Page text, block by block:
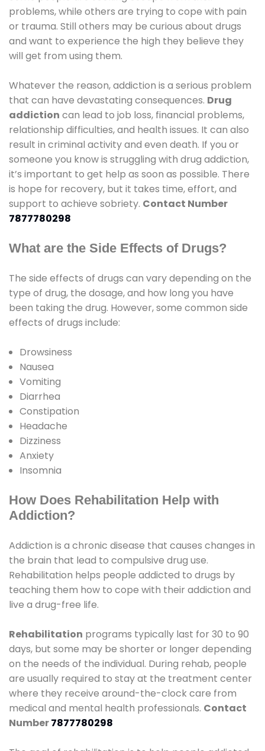
problems, while others are trying to cope with pain
or trauma. Still others may be curious about drugs
and want to experience the high they believe they
will get from using them.
Whatever the reason, addiction is a serious problem
that can have devastating consequences. Drug
addiction can lead to job loss, financial problems,
relationship difficulties, and health issues. It can also
result in criminal activity and even death. If you or
someone you know is struggling with drug addiction,
it’s important to get help as soon as possible. There
is hope for recovery, but it takes time, effort, and
support to achieve sobriety. Contact Number
7877780298
What are the Side Effects of Drugs?
The side effects of drugs can vary depending on the
type of drug, the dosage, and how long you have
been taking the drug. However, some common side
effects of drugs include:
Drowsiness
Nausea
Vomiting
Diarrhea
Constipation
Headache
Dizziness
Anxiety
Insomnia
How Does Rehabilitation Help with
Addiction?
Addiction is a chronic disease that causes changes in
the brain that lead to compulsive drug use.
Rehabilitation helps people addicted to drugs by
teaching them how to cope with their addiction and
live a drug-free life.
Rehabilitation programs typically last for 30 to 90
days, but some may be shorter or longer depending
on the needs of the individual. During rehab, people
are usually required to stay at the treatment center
where they receive around-the-clock care from
medical and mental health professionals. Contact
Number7877780298